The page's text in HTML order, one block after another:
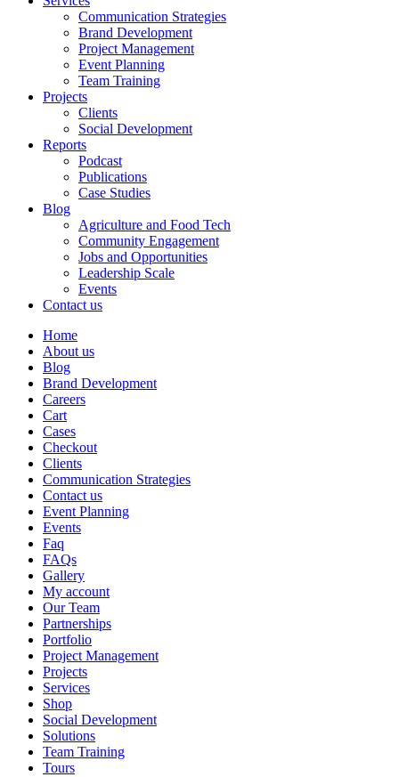
Communication Strategies
Brand Development
Project Management
Event Planning
Team Training
Projects
Clients
Social Development
Reports
Podcast
Publications
Case Studies
Blog
Agriculture and Food Tech
Community Engagement
Jobs and Opportunities
Leadership Scale
Events
Contact us
Home
About us
Blog
Brand Development
Careers
Cart
Cases
Checkout
Clients
Communication Strategies
Contact us
Event Planning
Events
Faq
FAQs
Gallery
My account
Our Team
Partnerships
Portfolio
Project Management
Projects
Services
Shop
Social Development
Solutions
Team Training
Tours